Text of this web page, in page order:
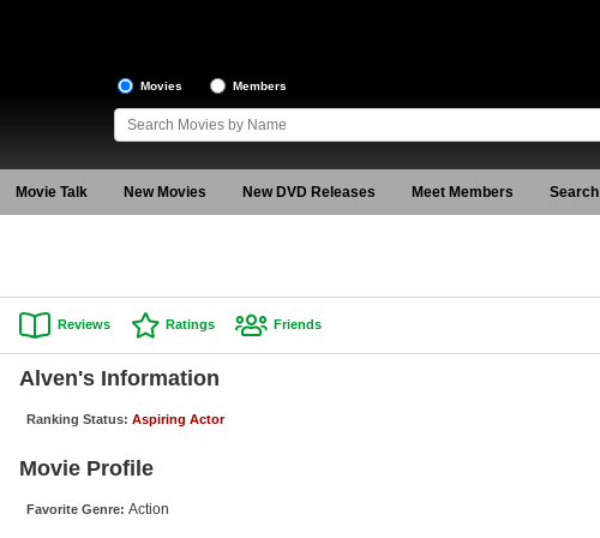
Movies Members
Movie Talk New Movies New DVD Releases Meet Members Search
Reviews Ratings Friends
Alven's Information
Ranking Status: Aspiring Actor
Movie Profile
Favorite Genre: Action